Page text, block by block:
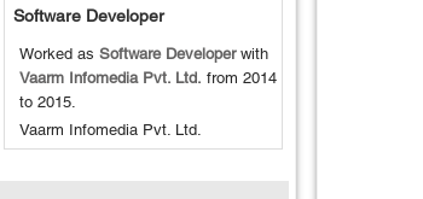
Software Developer
Worked as Software Developerwith
Vaarm Infomedia Pvt. Ltd. from 2014
to 2015.
Vaarm Infomedia Pvt. Ltd.